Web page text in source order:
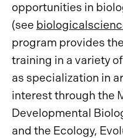
opportunities in
(see
program provides
training in a variety
as specialization in
interest through the
Developmental
and the Ecology,